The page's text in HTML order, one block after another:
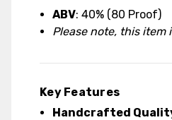
ABV: 40% (80 Proof)
Please note, this
Key Features
Handcrafted